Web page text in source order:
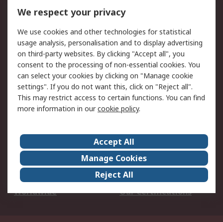
DesignSpark
Your Local Sales Team
Export Solutions
Support
Support
Return an item
Delivery
Track my order
Payment Options
Request an invoice
RS Account Benefits
Okdo
About Us
Terms and Conditions
Legal
Press center
Career
ESG
Worldwide
Our Certifications
We respect your privacy
We use cookies and other technologies for statistical
usage analysis, personalisation and to display advertising
on third-party websites. By clicking "Accept all", you
consent to the processing of non-essential cookies. You
can select your cookies by clicking on "Manage cookie
settings". If you do not want this, click on "Reject all".
This may restrict access to certain functions. You can find
more information in ourcookie policy.
Accept All
Manage Cookies
Reject All